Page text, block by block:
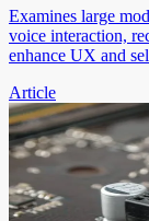
Examines large
voice interaction,
enhance UX and
Article